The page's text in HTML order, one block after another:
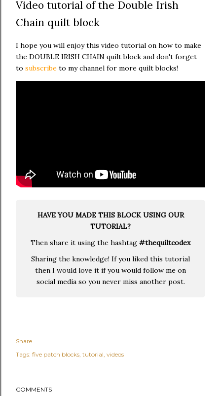
Video tutorial of the Double Irish
Chain quilt block
I hope you will enjoy this video tutorial on how to make
the DOUBLE IRISH CHAIN quilt block and don't forget
to subscribe to my channel for more quilt blocks!
HAVE YOU MADE THIS BLOCK USING OUR
TUTORIAL?
Then share it using the hashtag #thequiltcodex
Sharing the knowledge! If you liked this tutorial
then I would love it if you would follow me on
social media so you never miss another post.
Share
Tags: five patch blocks tutorial videos
COMMENTS